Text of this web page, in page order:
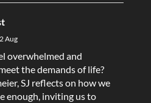
2 Aug
overwhelmed and
the demands of life?
SJ reflects on how we
enough, inviting us to